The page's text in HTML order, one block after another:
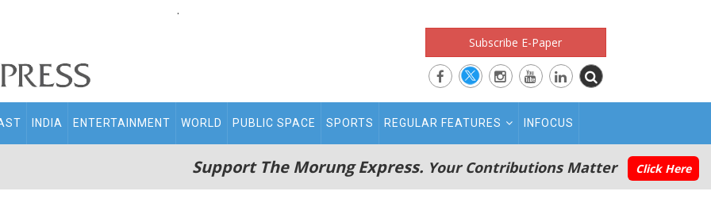
.
Subscribe E-Paper
INDIA ENTERTAINMENT WORLD PUBLIC SPACE SPORTS REGULAR FEATURES INFOCUS
Support The Morung Express. Your Contributions Matter Click Here